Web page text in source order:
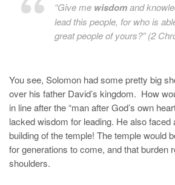
“Give me wisdomand
lead this people, for who is
great people of yours?” (2
You see, Solomon had some pretty big
over his father David’s kingdom. How
in line after the “man after God’s own
lacked wisdom for leading. He also faced
building of the temple! The temple would
for generations to come, and that burden
shoulders.